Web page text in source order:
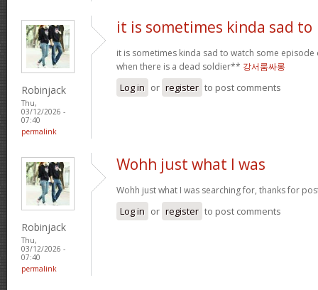
Robinjack
Thu,
03/12/2026 -
07:40
permalink
it is sometimes kinda sad to
it is sometimes kinda sad to watch some episode
when there is a dead soldier** 강서룸싸롱
Log in or register to post comments
Robinjack
Thu,
03/12/2026 -
07:40
permalink
Wohh just what I was
Wohh just what I was searching for, thanks for
Log in or register to post comments